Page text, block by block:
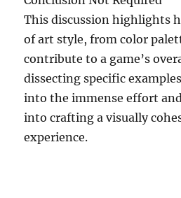
This discussion highlights
of art style, from color
contribute to a game’s
dissecting specific
into the immense effort
into crafting a visually
experience.